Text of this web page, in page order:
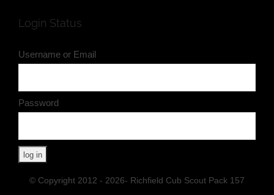
Login Status
Username or Email
Password
© Copyright 2012 - 2026- Richfield Cub Scout Pack 157